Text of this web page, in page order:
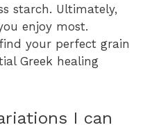
starch. Ultimately,
enjoy most.
your perfect grain
Greek healing
I can